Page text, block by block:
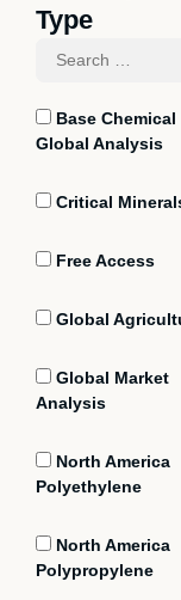
Type
Base Chemical
Global Analysis
Critical
Free Access
Global
Global Market
Analysis
North America
Polyethylene
North America
Polypropylene